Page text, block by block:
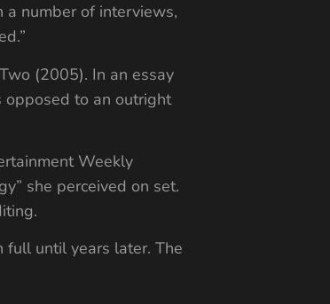
a number of interviews,
(2005). In an essay
opposed to an outright
Weekly
she perceived on set.
until years later. The